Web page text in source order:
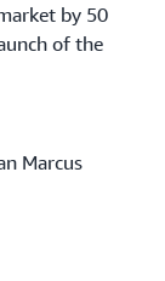
by 50
of the
Marcus